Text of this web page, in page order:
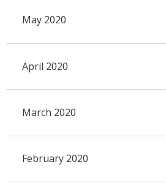
May 2020
April 2020
March 2020
February 2020